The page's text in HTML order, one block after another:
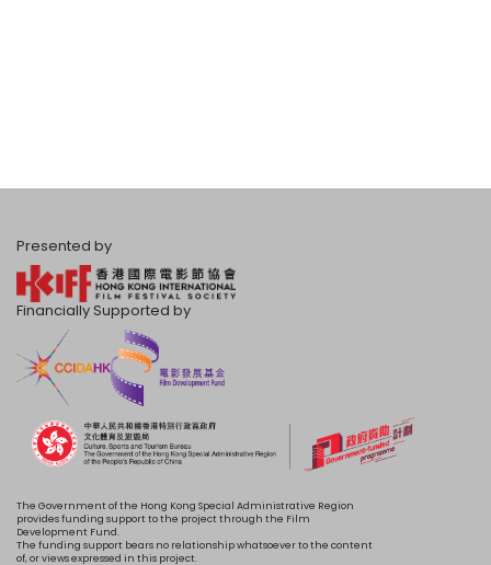
Presented by
Financially Supported by
The Government of the Hong Kong Special Administrative Region
provides funding support to the project through the Film
Development Fund.
The funding support bears no relationship whatsoever to the content
of, or views expressed in this project.